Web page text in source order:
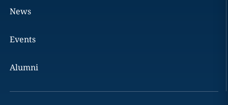
News
Events
Alumni